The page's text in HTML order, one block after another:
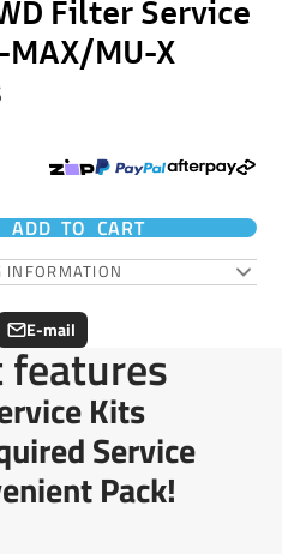
Filter Service
MAX/MU-X
ADD TO CART
INFORMATION
E-mail
Share
by
e-
mail
Kits
Service
Pack!